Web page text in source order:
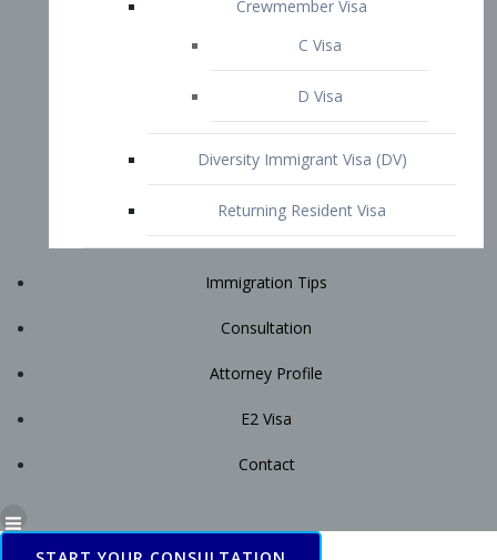
START YOUR CONSULTATION